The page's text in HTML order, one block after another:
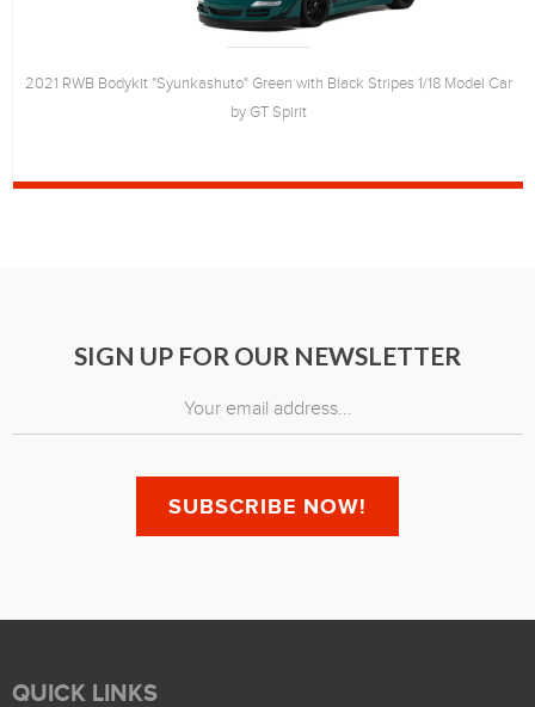
2021 RWB Bodykit "Syunkashuto" Green with Black Stripes 1/18 Model Car
by GT Spirit
SIGN UP FOR OUR NEWSLETTER
QUICK LINKS